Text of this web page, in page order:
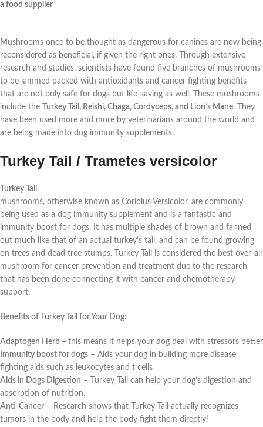
a food supplier
Mushrooms once to be thought as dangerous for canines are now being
reconsidered as beneficial, if given the right ones. Through extensive
research and studies, scientists have found five branches of mushrooms
to be jammed packed with antioxidants and cancer fighting benefits
that are not only safe for dogs but life-saving as well. These mushrooms
include the
Turkey Tail, Reishi, Chaga, Cordyceps, and Lion’s Mane. They
have been used more and more by veterinarians around the world and
are being made into dog immunity supplements.
Turkey Tail / Trametes versicolor
Turkey Tail
mushrooms, otherwise known as Coriolus Versicolor, are commonly
being used as a dog immunity supplement and is a fantastic and
immunity boost for dogs. It has multiple shades of brown and fanned
out much like that of an actual turkey’s tail, and can be found growing
on trees and dead tree stumps. Turkey Tail is considered the best over-all
mushroom for cancer prevention and treatment due to the research
that has been done connecting it with cancer and chemotherapy
support.
Benefits of Turkey Tail for Your Dog:
Adaptogen Herb – this means it helps your dog deal with stressors better
Immunity boost for dogs – Aids your dog in building more disease
fighting aids such as leukocytes and t cells
Aids in Dogs Digestion –
Turkey Tail can help your dog’s digestion and
absorption of nutrition.
Anti-Cancer – Research shows that Turkey Tail actually recognizes
tumors in the body and help the body fight them directly!